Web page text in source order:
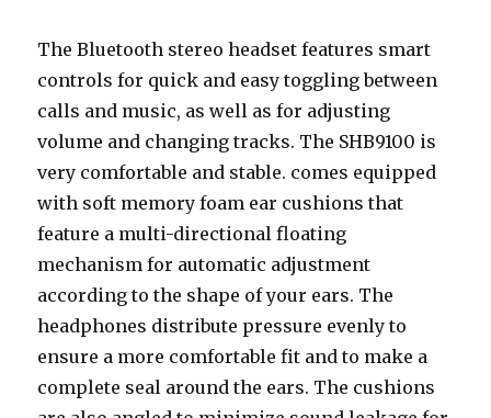
The Bluetooth stereo headset features smart
controls for quick and easy toggling between
calls and music, as well as for adjusting
volume and changing tracks. The SHB9100 is
very comfortable and stable. comes equipped
with soft memory foam ear cushions that
feature a multi-directional floating
mechanism for automatic adjustment
according to the shape of your ears. The
headphones distribute pressure evenly to
ensure a more comfortable fit and to make a
complete seal around the ears. The cushions